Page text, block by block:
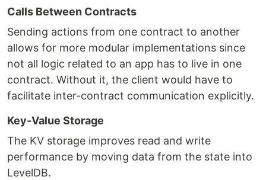
Calls Between Contracts
Sending actions from one contract to another
allows for more modular implementations since
not all logic related to an app has to live in one
contract. Without it, the client would have to
facilitate inter-contract communication explicitly.
Key-Value Storage
The KV storage improves read and write
performance by moving data from the state into
LevelDB.